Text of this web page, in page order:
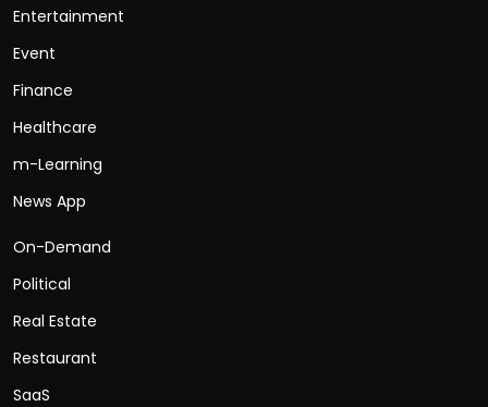
Entertainment
Event
Finance
Healthcare
m-Learning
News App
On-Demand
Political
Real Estate
Restaurant
SaaS